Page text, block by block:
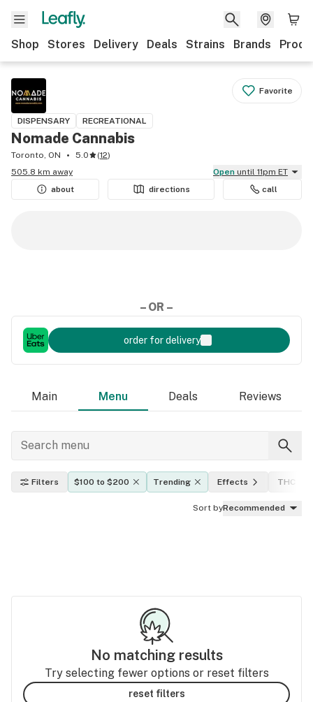
Shop Stores Delivery Deals Strains Brands
Favorite
DISPENSARY RECREATIONAL
Nomade Cannabis
Toronto, ON 5.0 (12)
505.8 km away
Open until 11pm ET
about
directions call
– OR –
order for delivery
Main Menu Deals Reviews
Filters $100 to $200 Trending Effects THC
Sort byRecommended
No matching results
Try selecting fewer options or reset filters
reset filters